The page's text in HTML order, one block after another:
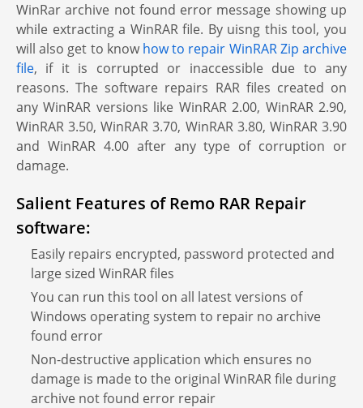
WinRar archive not found error message showing up
while extracting a WinRAR file. By uisng this tool, you
will also get to knowhow to repair WinRAR Zip archive
file, if it is corrupted or inaccessible due to any
reasons. The software repairs RAR files created on
any WinRAR versions like WinRAR 2.00, WinRAR 2.90,
WinRAR 3.50, WinRAR 3.70, WinRAR 3.80, WinRAR 3.90
and WinRAR 4.00 after any type of corruption or
damage.
Salient Features of Remo RAR Repair
software:
Easily repairs encrypted, password protected and
large sized WinRAR files
You can run this tool on all latest versions of
Windows operating system to repair no archive
found error
Non-destructive application which ensures no
damage is made to the original WinRAR file during
archive not found error repair